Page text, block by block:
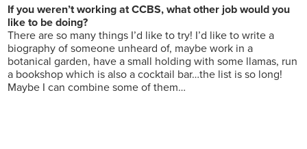
If you weren’t working at CCBS, what other job would you
like to be doing?
There are so many things I’d like to try! I’d like to write a
biography of someone unheard of, maybe work in a
botanical garden, have a small holding with some llamas, run
a bookshop which is also a cocktail bar…the list is so long!
Maybe I can combine some of them…